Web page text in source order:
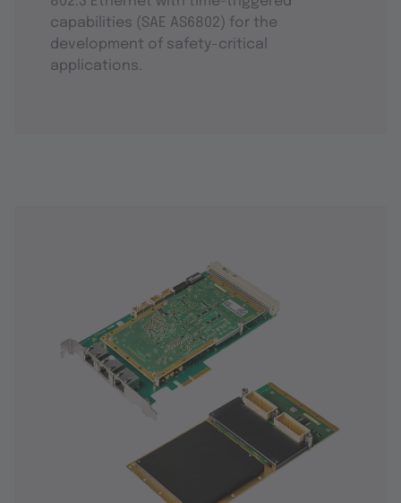
capabilities (SAE AS6802) for the
development of safety-critical
applications.